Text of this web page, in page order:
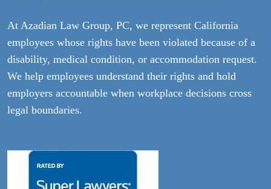
At Azadian Law Group, PC, we represent California
employees whose rights have been violated because of a
disability, medical condition, or accommodation request.
We help employees understand their rights and hold
employers accountable when workplace decisions cross
legal boundaries.